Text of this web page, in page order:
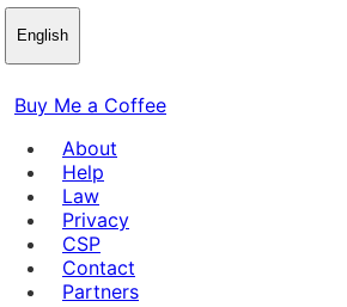
English
Buy Me a Coffee
About
Help
Law
Privacy
CSP
Contact
Partners